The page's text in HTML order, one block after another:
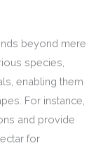
beyond mere
species,
enabling them
For instance,
and provide
for